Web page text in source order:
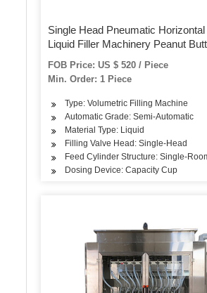
Single Head Pneumatic
Liquid Filler Machinery Peanut
Machine / Equipment for Milk Beer
FOB Price: US $ 520 / Piece
Min. Order: 1 Piece
Type: Volumetric Filling Machine
Automatic Grade: Semi-Automatic
Material Type: Liquid
Filling Valve Head: Single-Head
Feed Cylinder Structure: Single-
Dosing Device: Capacity Cup